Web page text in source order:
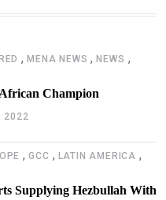
,MENA NEWS ,NEWS ,
Champion
2022
,GCC , LATIN AMERICA ,
Supplying Hezbullah With